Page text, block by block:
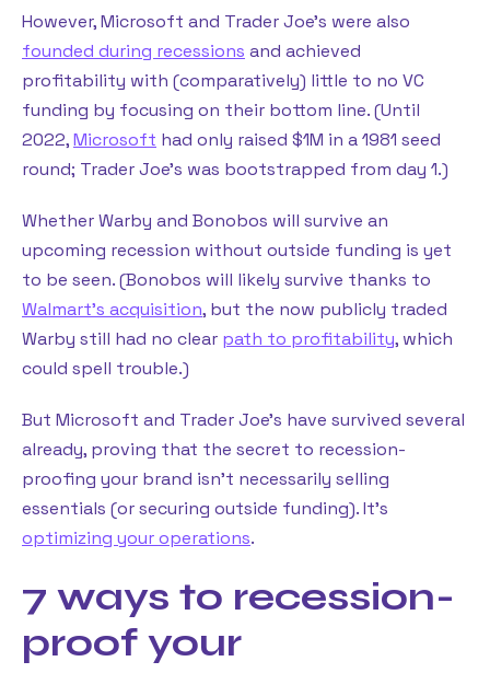
However, Microsoft and Trader Joe’s were also
founded during recessions and achieved
profitability with (comparatively) little to no VC
funding by focusing on their bottom line. (Until
2022,Microsoft had only raised $1M in a 1981 seed
round; Trader Joe’s was bootstrapped from day 1.)
Whether Warby and Bonobos will survive an
upcoming recession without outside funding is yet
to be seen. (Bonobos will likely survive thanks to
Walmart’s acquisition, but the now publicly traded
Warby still had no clear path to profitability, which
could spell trouble.)
But Microsoft and Trader Joe’s have survived several
already, proving that the secret to recession-
proofing your brand isn’t necessarily selling
essentials (or securing outside funding). It’s
optimizing your operations.
7 ways to recession-
proof your